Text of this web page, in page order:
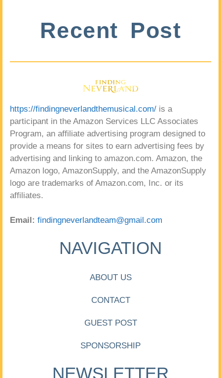
Recent Post
https://findingneverlandthemusical.com/ is a
participant in the Amazon Services LLC Associates
Program, an affiliate advertising program designed to
provide a means for sites to earn advertising fees by
advertising and linking to amazon.com. Amazon, the
Amazon logo, AmazonSupply, and the AmazonSupply
logo are trademarks of Amazon.com, Inc. or its
affiliates.
Email: findingneverlandteam@gmail.com
NAVIGATION
ABOUT US
CONTACT
GUEST POST
SPONSORSHIP
NEWSLETTER